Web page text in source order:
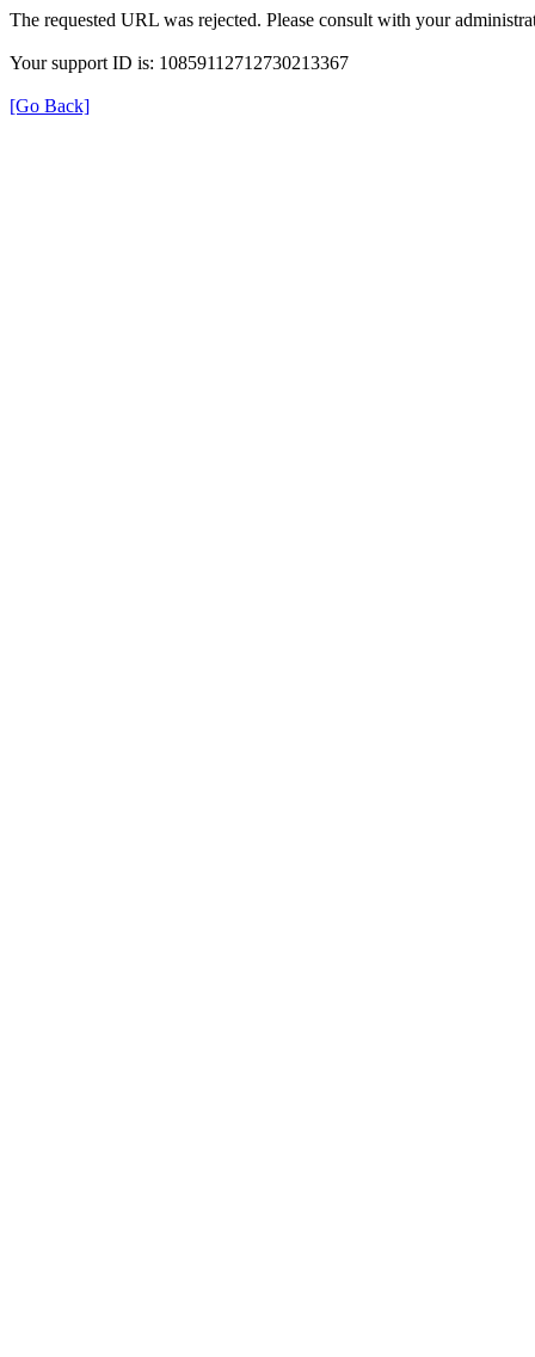
The requested URL was rejected. Please consult with your
Your support ID is: 10859112712730213367
[Go Back]